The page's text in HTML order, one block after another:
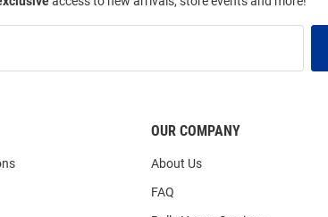
OUR COMPANY
About Us
FAQ